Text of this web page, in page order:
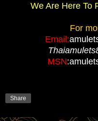
We Are Here To
For
Email:
MSN
Share